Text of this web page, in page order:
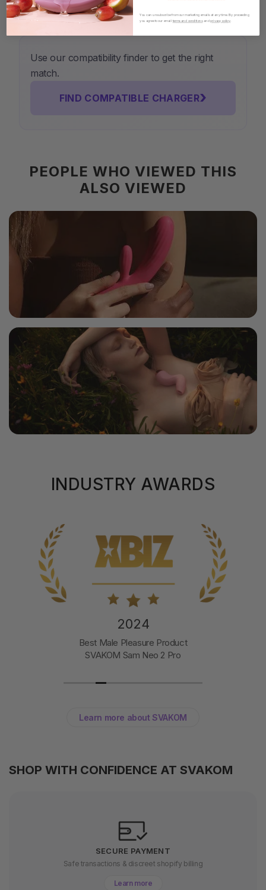
Use our compatibility finder to get the right
match.
FIND COMPATIBLE CHARGER›
PEOPLE WHO VIEWED THIS
ALSO VIEWED
INDUSTRY AWARDS
Best Male Pleasure Product
SVAKOM Sam Neo 2 Pro
Learn more about SVAKOM
SHOP WITH CONFIDENCE AT SVAKOM
SECURE PAYMENT
Safe transactions & discreet shopify billing
Learn more
You can unsubscribe from our marketing emails at any time. By proceeding
you agree to our email terms and conditionsandprivacy policy